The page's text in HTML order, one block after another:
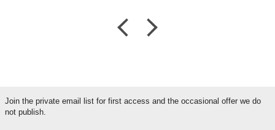
Join the private email list for first access and the occasional offer we do
not publish.